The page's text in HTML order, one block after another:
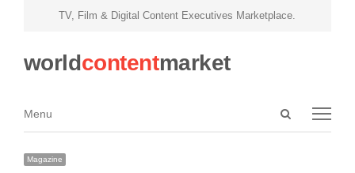
TV, Film & Digital Content Executives Marketplace.
worldcontentmarket
Open
Menu
Menu
Magazine